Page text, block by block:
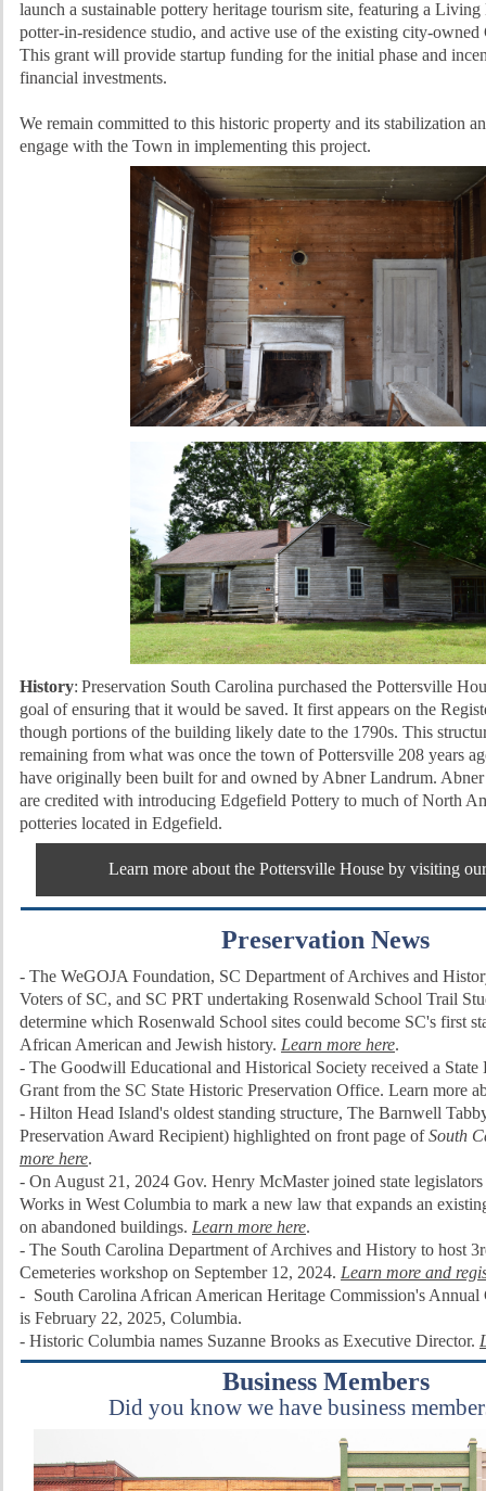
launch a sustainable pottery heritage tourism site, featuring a
potter-in-residence studio, and active use of the existing city-
This grant will provide startup funding for the initial phase and
financial investments.
We remain committed to this historic property and its stabilization
engage with the Town in implementing this project.
History: Preservation South Carolina purchased the Pottersville
goal of ensuring that it would be saved. It first appears on the
though portions of the building likely date to the 1790s. This
remaining from what was once the town of Pottersville 208 years
have originally been built for and owned by Abner Landrum.
are credited with introducing Edgefield Pottery to much of North
potteries located in Edgefield.
Learn more about the Pottersville House by visiting our
Preservation News
- The WeGOJA Foundation, SC Department of Archives and
Voters of SC, and SC PRT undertaking Rosenwald School Trail
determine which Rosenwald School sites could become SC's first
African American and Jewish history. Learn more here.
- The Goodwill Educational and Historical Society received a State
Grant from the SC State Historic Preservation Office. Learn more
- Hilton Head Island's oldest standing structure, The Barnwell
Preservation Award Recipient) highlighted on front page ofSouth
more here.
- On August 21, 2024 Gov. Henry McMaster joined state
Works in West Columbia to mark a new law that expands an
on abandoned buildings. Learn more here.
- The South Carolina Department of Archives and History to host
Cemeteries workshop on September 12, 2024. Learn more and
- South Carolina African American Heritage Commission's Annual
is February 22, 2025, Columbia.
- Historic Columbia names Suzanne Brooks as Executive Director.
Business Members
Did you know we have business